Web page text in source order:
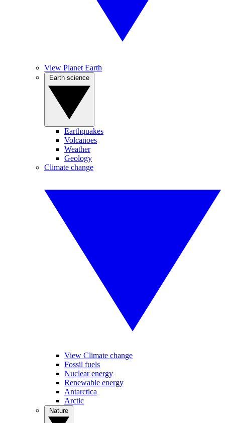
View Planet Earth
Earthquakes
Volcanoes
Weather
Geology
Climate change
View Climate change
Fossil fuels
Nuclear energy
Renewable energy
Antarctica
Arctic